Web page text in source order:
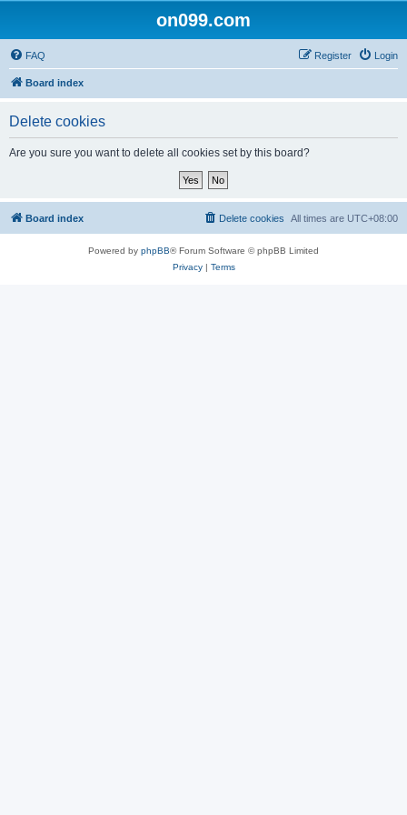
on099.com
FAQ Login
Register
Board index
Delete cookies
Are you sure you want to delete all cookies set by this board?
Board index All times are UTC+08:00
Delete cookies
Powered by phpBB® Forum Software © phpBB Limited
Privacy| Terms